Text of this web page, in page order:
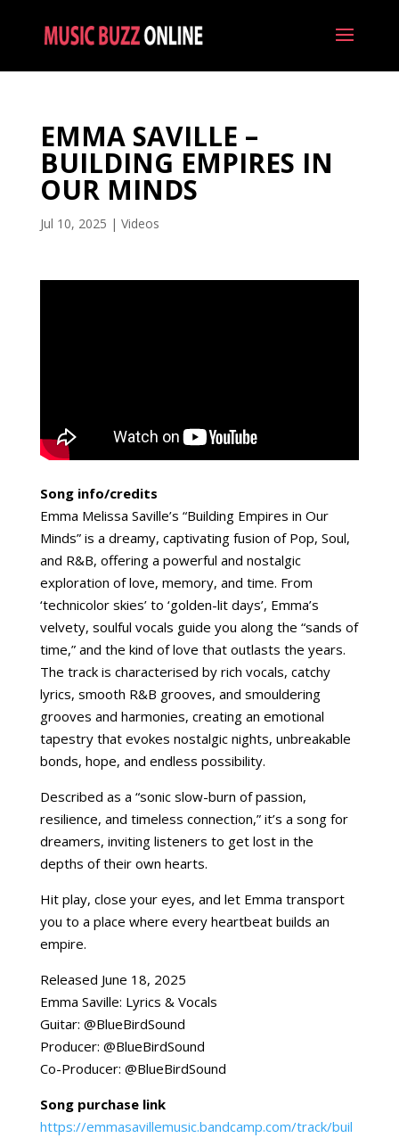
EMMA SAVILLE –
BUILDING EMPIRES IN
OUR MINDS
Jul 10, 2025 | Videos
Song info/credits
Emma Melissa Saville’s “Building Empires in Our
Minds” is a dreamy, captivating fusion of Pop, Soul,
and R&B, offering a powerful and nostalgic
exploration of love, memory, and time. From
‘technicolor skies’ to ‘golden-lit days’, Emma’s
velvety, soulful vocals guide you along the “sands of
time,” and the kind of love that outlasts the years.
The track is characterised by rich vocals, catchy
lyrics, smooth R&B grooves, and smouldering
grooves and harmonies, creating an emotional
tapestry that evokes nostalgic nights, unbreakable
bonds, hope, and endless possibility.
Described as a “sonic slow-burn of passion,
resilience, and timeless connection,” it’s a song for
dreamers, inviting listeners to get lost in the
depths of their own hearts.
Hit play, close your eyes, and let Emma transport
you to a place where every heartbeat builds an
empire.
Released June 18, 2025
Emma Saville: Lyrics & Vocals
Guitar: @BlueBirdSound
Producer: @BlueBirdSound
Co-Producer: @BlueBirdSound
Song purchase link
https://emmasavillemusic.bandcamp.com/track/buil